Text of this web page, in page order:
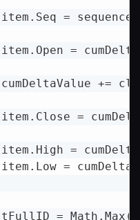
= sequence;
=
+=
=
=
=
=